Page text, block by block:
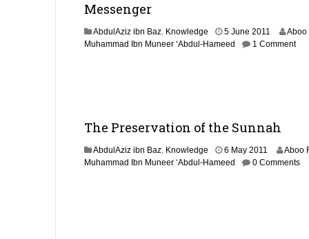
Messenger
AbdulAziz ibn Baz, Knowledge 5 June 2011
9
2
4
Aboo
Muhammad Ibn Muneer ‘Abdul-Hameed
1 Comment
The Preservation of the Sunnah
AbdulAziz ibn Baz, Knowledge 6 May 2011
9
Aboo
Muhammad Ibn Muneer ‘Abdul-Hameed
0 Comments